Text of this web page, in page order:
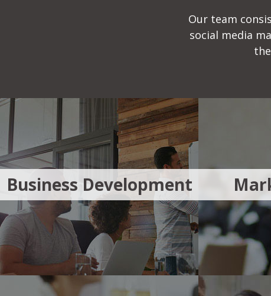
Our team
social media
Business Development